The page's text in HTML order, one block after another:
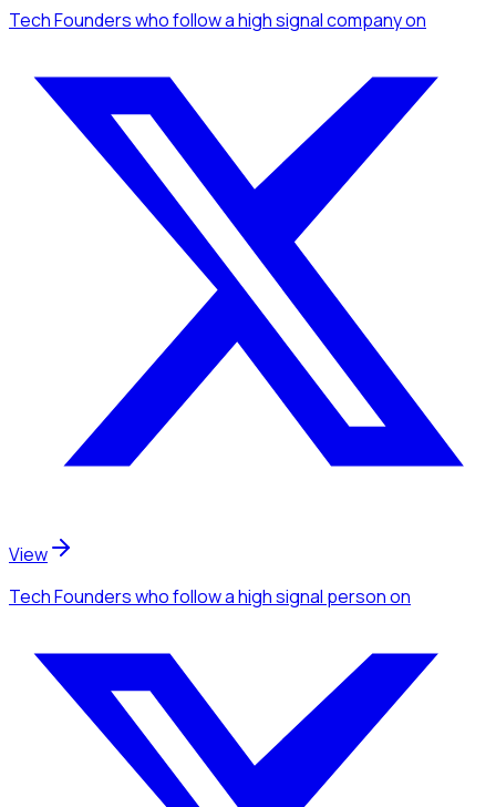
Tech Founderswho follow a high signal companyon
View
Tech Founderswho follow a high signal personon